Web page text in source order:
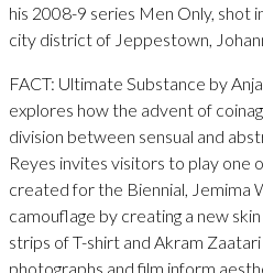
his 2008-9 series Men Only, shot
city district of Jeppestown,
FACT: Ultimate Substance by
explores how the advent of
division between sensual and
Reyes invites visitors to play one
created for the Biennial, Jemima
camouflage by creating a new
strips of T-shirt and Akram
photographs and film inform